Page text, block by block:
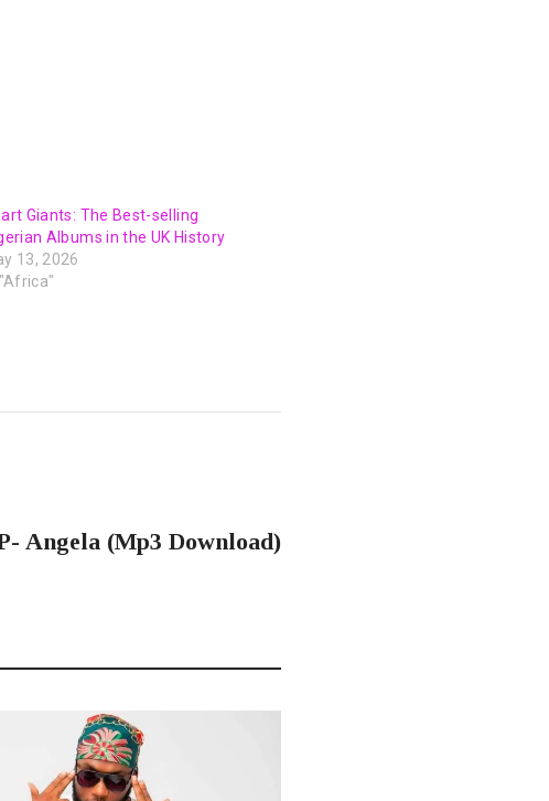
Giants: The Best-selling
Albums in the UK History
13, 2026
"Africa"
Angela (Mp3 Download)